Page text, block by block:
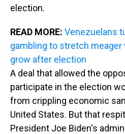
election.
READ MORE: Venezuelans
gambling to stretch meager
grow after election
A deal that allowed the
participate in the election
from crippling economic
United States. But that
President Joe Biden's